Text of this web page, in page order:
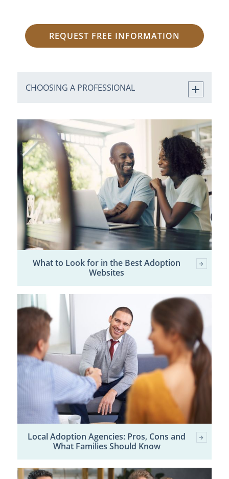
REQUEST FREE INFORMATION
CHOOSING A PROFESSIONAL
What to Look for in the Best Adoption
Websites
Local Adoption Agencies: Pros, Cons and
What Families Should Know